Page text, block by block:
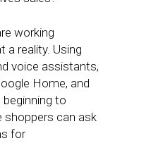
working
a reality. Using
voice assistants,
Home, and
beginning to
shoppers can ask
for